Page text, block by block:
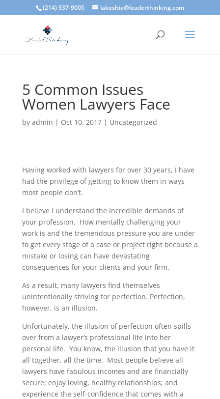
(214) 937-9005 lakeshia@leaderthinking.com
5 Common Issues
Women Lawyers Face
by admin | Oct 10, 2017| Uncategorized
Having worked with lawyers for over 30 years, I have
had the privilege of getting to know them in ways
most people don’t.
I believe I understand the incredible demands of
your profession. How mentally challenging your
work is and the tremendous pressure you are under
to get every stage of a case or project right because a
mistake or losing can have devastating
consequences for your clients and your firm.
As a result, many lawyers find themselves
unintentionally striving for perfection. Perfection,
however, is an illusion.
Unfortunately, the illusion of perfection often spills
over from a lawyer’s professional life into her
personal life. You know, the illusion that you have it
all together, all the time. Most people believe all
lawyers have fabulous incomes and are financially
secure; enjoy loving, healthy relationships; and
experience the self-confidence that comes with a